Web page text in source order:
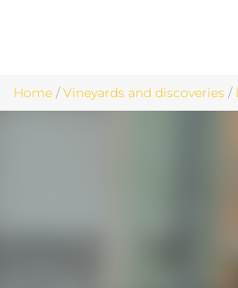
Home /Vineyards and discoveries /